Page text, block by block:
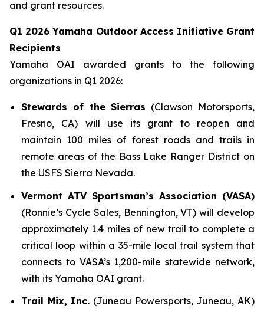
and grant resources.
Q1 2026 Yamaha Outdoor Access Initiative Grant
Recipients
Yamaha OAI awarded grants to the following
organizations in Q1 2026:
Stewards of the Sierras (Clawson Motorsports,
Fresno, CA) will use its grant to reopen and
maintain 100 miles of forest roads and trails in
remote areas of the Bass Lake Ranger District on
the USFS Sierra Nevada.
Vermont ATV Sportsman’s Association (VASA)
(Ronnie’s Cycle Sales, Bennington, VT) will develop
approximately 1.4 miles of new trail to complete a
critical loop within a 35-mile local trail system that
connects to VASA’s 1,200-mile statewide network,
with its Yamaha OAI grant.
Trail Mix, Inc. (Juneau Powersports, Juneau, AK)